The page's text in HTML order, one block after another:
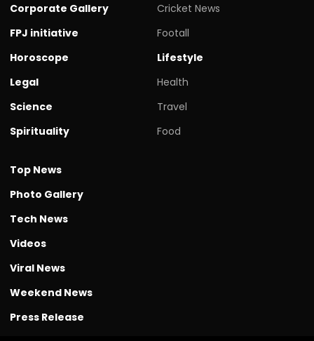
Corporate Gallery
FPJ initiative
Horoscope
Legal
Science
Spirituality
Cricket News
Footall
Lifestyle
Health
Travel
Food
Top News
Photo Gallery
Tech News
Videos
Viral News
Weekend News
Press Release